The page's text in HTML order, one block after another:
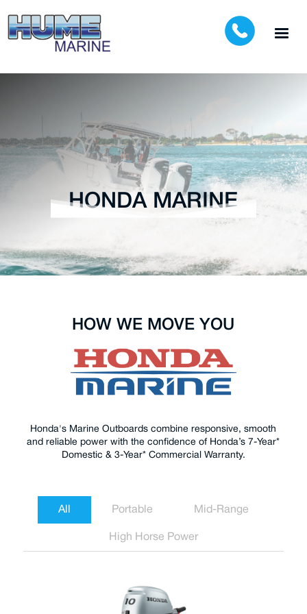
HONDA MARINE
HOW WE MOVE YOU
Honda's Marine Outboards combine responsive, smooth
and reliable power with the confidence of Honda’s 7-Year*
Domestic & 3-Year* Commercial Warranty.
All Portable Mid-Range
High Horse Power